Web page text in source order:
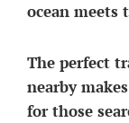
ocean meets
The perfect
nearby
for those